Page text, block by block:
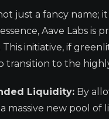
just a fancy
Aave Labs
This initiative, if
transition to the
Liquidity: By
massive new pool of